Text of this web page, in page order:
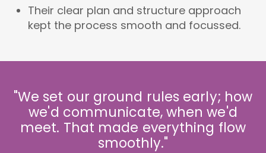
Their clear plan and structure approach
kept the process smooth and focussed.
"We set our ground rules early; how
we'd communicate, when we'd
meet. That made everything flow
smoothly."